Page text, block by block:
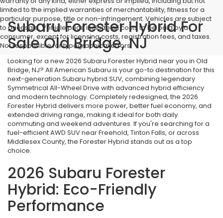
limited to the implied warranties of merchantability, fitness for a
particular purpose, title or non-infringement. Vehicles are subject
to prior sale. Vehicle price include all costs to be paid by a
consumer, except for licensing costs, registration fees, and taxes.
Not responsible for typographical errors.
Subaru Forester Hybrid For
Sale Old Bridge, NJ
Looking for a new 2026 Subaru Forester Hybrid near you in Old
Bridge, NJ? All American Subaru is your go-to destination for this
next-generation Subaru hybrid SUV, combining legendary
Symmetrical All-Wheel Drive with advanced hybrid efficiency
and modern technology. Completely redesigned, the 2026
Forester Hybrid delivers more power, better fuel economy, and
extended driving range, making it ideal for both daily
commuting and weekend adventures. If you're searching for a
fuel-efficient AWD SUV near Freehold, Tinton Falls, or across
Middlesex County, the Forester Hybrid stands out as a top
choice.
2026 Subaru Forester
Hybrid: Eco-Friendly
Performance